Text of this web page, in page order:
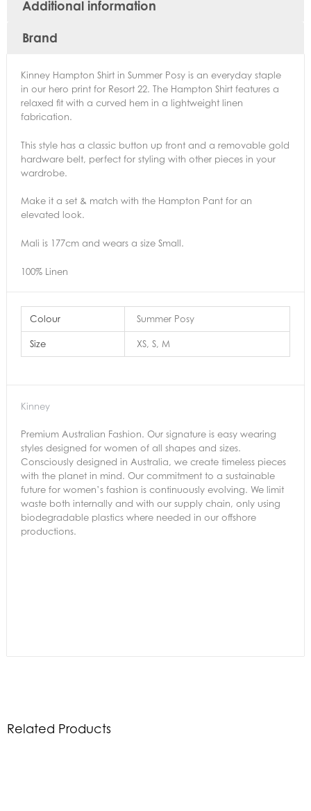
Additional information
Brand
Kinney Hampton Shirt in Summer Posy is an everyday staple
in our hero print for Resort 22. The Hampton Shirt features a
relaxed fit with a curved hem in a lightweight linen
fabrication.
This style has a classic button up front and a removable gold
hardware belt, perfect for styling with other pieces in your
wardrobe.
Make it a set & match with the Hampton Pant for an
elevated look.
Mali is 177cm and wears a size Small.
100% Linen
Colour Summer Posy
Size XS, S, M
Kinney
Premium Australian Fashion. Our signature is easy wearing
styles designed for women of all shapes and sizes.
Consciously designed in Australia, we create timeless pieces
with the planet in mind. Our commitment to a sustainable
future for women’s fashion is continuously evolving. We limit
waste both internally and with our supply chain, only using
biodegradable plastics where needed in our offshore
productions.
Related Products